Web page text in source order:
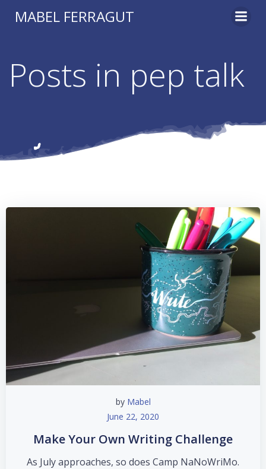
MABEL FERRAGUT
Posts in pep talk
by Mabel
June 22, 2020
Make Your Own Writing Challenge
As July approaches, so does Camp NaNoWriMo.